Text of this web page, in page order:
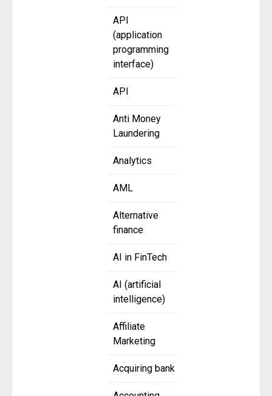
API
(application
programming
interface)
API
Anti Money
Laundering
Analytics
AML
Alternative
finance
AI in FinTech
AI (artificial
intelligence)
Affiliate
Marketing
Acquiring bank